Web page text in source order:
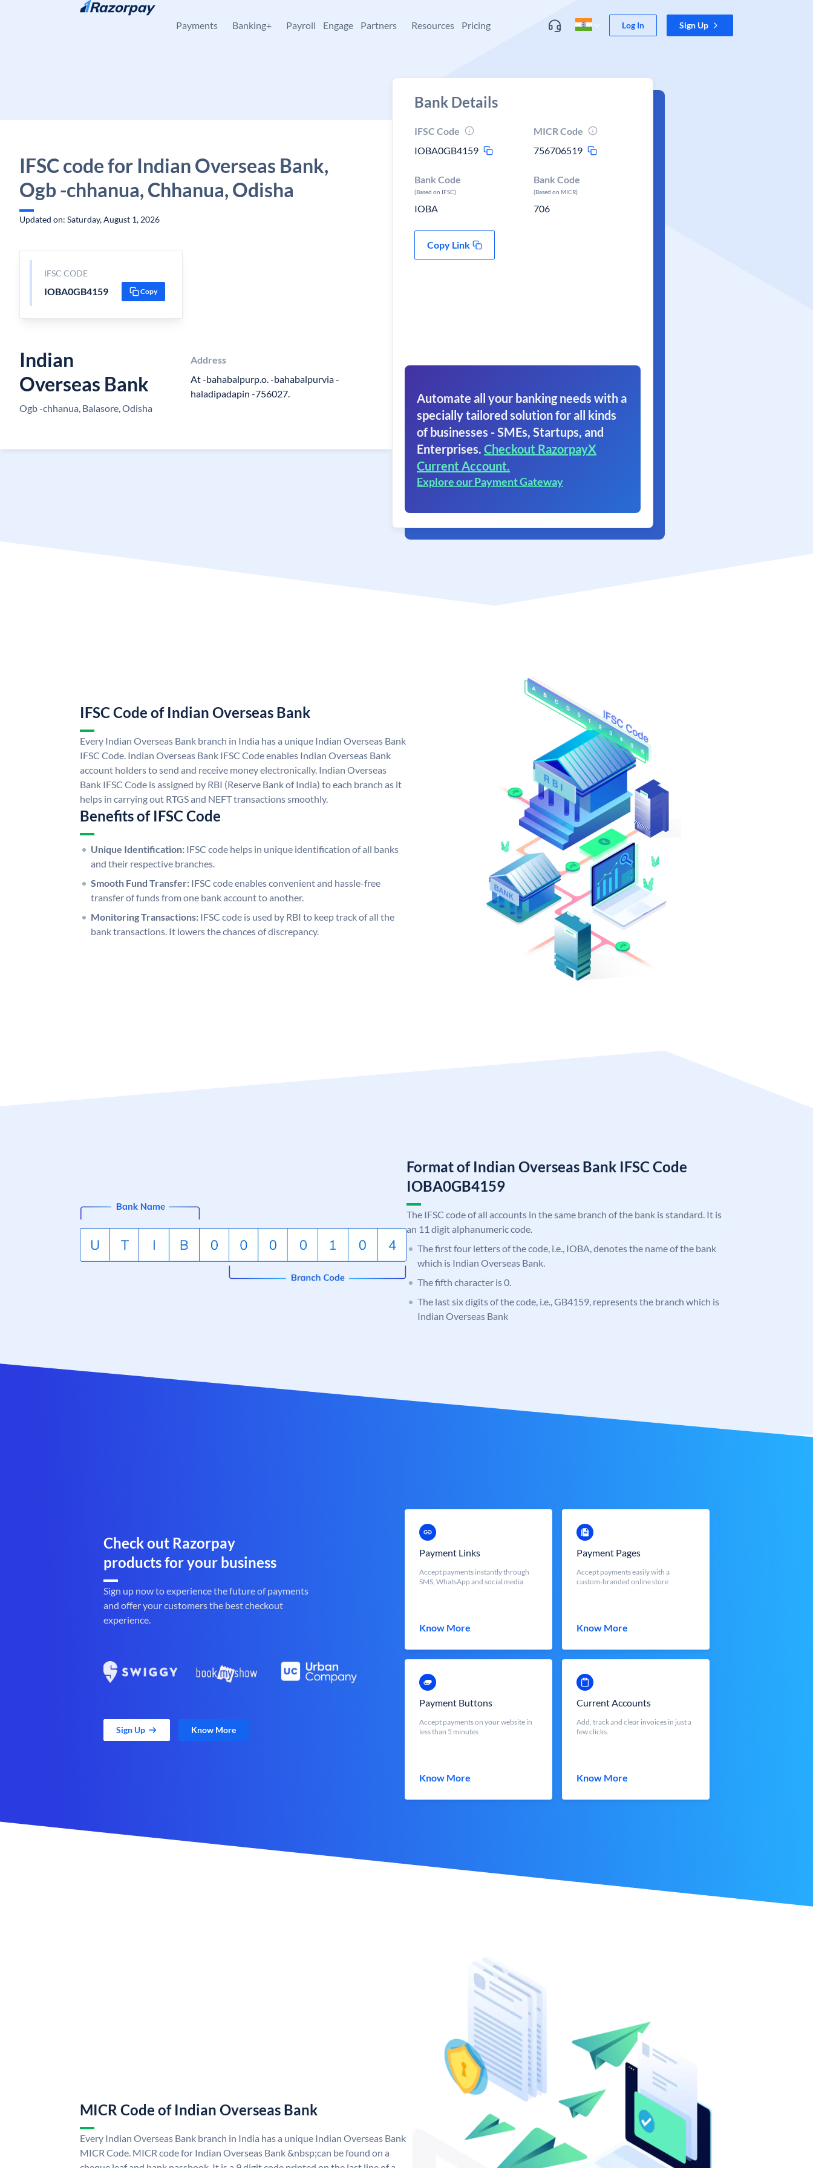
Skip to content
Payments Banking+ Payroll Engage Partners Resources Pricing Log In Sign Up
IFSC code for Indian Overseas Bank,
Ogb -chhanua, Chhanua, Odisha
Updated on: Saturday, August 1, 2026
IFSC CODE
IOBA0GB4159 Copy
Indian
Overseas Bank
Ogb -chhanua, Balasore, Odisha
Address
At -bahabalpurp.o. -bahabalpurvia -
haladipadapin -756027.
Bank Details
IFSC Code
IOBA0GB4159
MICR Code
756706519
Bank Code
(Based on IFSC)
IOBA
Bank Code
(Based on MICR)
706
Copy Link
Automate all your banking needs with a
specially tailored solution for all kinds
of businesses - SMEs, Startups, and
Enterprises. Checkout RazorpayX
Current Account.
Explore our Payment Gateway
IFSC Code of Indian Overseas Bank
Every Indian Overseas Bank branch in India has a unique Indian Overseas Bank
IFSC Code. Indian Overseas Bank IFSC Code enables Indian Overseas Bank
account holders to send and receive money electronically. Indian Overseas
Bank IFSC Code is assigned by RBI (Reserve Bank of India) to each branch as it
helps in carrying out RTGS and NEFT transactions smoothly.
Benefits of IFSC Code
Unique Identification: IFSC code helps in unique identification of all banks
and their respective branches.
Smooth Fund Transfer: IFSC code enables convenient and hassle-free
transfer of funds from one bank account to another.
Monitoring Transactions: IFSC code is used by RBI to keep track of all the
bank transactions. It lowers the chances of discrepancy.
Format of Indian Overseas Bank IFSC Code
IOBA0GB4159
The IFSC code of all accounts in the same branch of the bank is standard. It is
an 11 digit alphanumeric code.
The first four letters of the code, i.e., IOBA, denotes the name of the bank
which is Indian Overseas Bank.
The fifth character is 0.
The last six digits of the code, i.e., GB4159, represents the branch which is
Indian Overseas Bank
Check out Razorpay
products for your business
Sign up now to experience the future of payments
and offer your customers the best checkout
experience.
Sign Up Know More
Payment Links
Accept payments instantly through
SMS, WhatsApp and social media
Know More
Payment Pages
Accept payments easily with a
custom-branded online store
Know More
Payment Buttons
Accept payments on your website in
less than 5 minutes
Know More
Current Accounts
Add, track and clear invoices in just a
few clicks.
Know More
MICR Code of Indian Overseas Bank
Every Indian Overseas Bank branch in India has a unique Indian Overseas Bank
MICR Code. MICR code for Indian Overseas Bank &nbsp;can be found on a